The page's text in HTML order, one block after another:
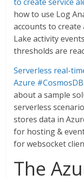
to create service
how to use Log
accounts to
Lake activity
thresholds are
Serverless real-
Azure #CosmosDB
about a sample
serverless
stores data in
for hosting &
for websocket
The